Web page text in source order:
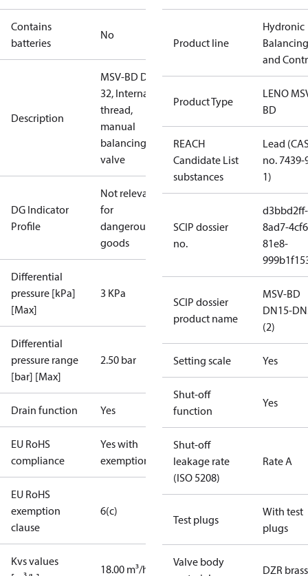
Contains
batteries
No
Description
MSV-BD DN
32, Internal
thread,
manual
balancing
valve
DG Indicator
Profile
Not relevant
for
dangerous
goods
Differential
pressure [kPa]
[Max]
3 KPa
Differential
pressure range
[bar] [Max]
2.50 bar
Drain function Yes
EU RoHS
compliance
Yes with
exemptions
EU RoHS
exemption
clause
6(c)
Kvs values
18.00 m³/h
Product line
Hydronic
Balancing
and
Product Type
LENO
BD
REACH
Candidate List
substances
Lead
no. 7439-
1)
SCIP dossier
no.
d3bbd2ff-
8ad7-
81e8-
SCIP dossier
product name
MSV-BD
DN15-
(2)
Setting scale Yes
Shut-off
function
Yes
Shut-off
leakage rate
(ISO 5208)
Rate A
Test plugs
With test
plugs
Valve body
DZR brass